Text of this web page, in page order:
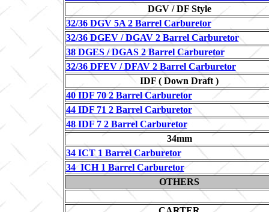
DGV / DF Style
32/36 DGV 5A 2 Barrel Carburetor
32/36 DGEV / DGAV 2 Barrel Carburetor
38 DGES / DGAS 2 Barrel Carburetor
32/36 DFEV / DFAV 2 Barrel Carburetor
IDF ( Down Draft )
40 IDF 70 2 Barrel Carburetor
44 IDF 71 2 Barrel Carburetor
48 IDF 7 2 Barrel Carburetor
34mm
34 ICT 1 Barrel Carburetor
34 ICH 1 Barrel Carburetor
OTHERS